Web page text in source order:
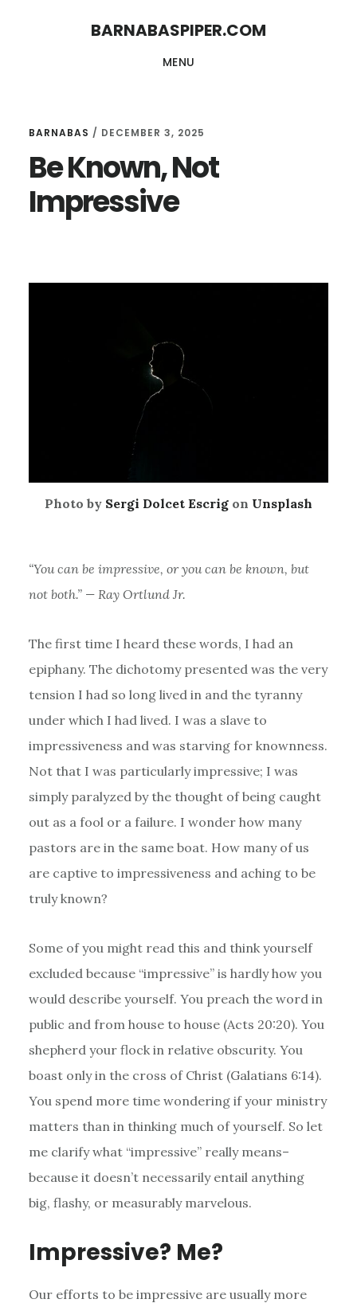
BARNABASPIPER.COM
MENU
BARNABAS / DECEMBER 3, 2025
Be Known, Not
Impressive
Photo by Sergi Dolcet Escrig on Unsplash
“You can be impressive, or you can be known, but
not both.” — Ray Ortlund Jr.
The first time I heard these words, I had an
epiphany. The dichotomy presented was the very
tension I had so long lived in and the tyranny
under which I had lived. I was a slave to
impressiveness and was starving for knownness.
Not that I was particularly impressive; I was
simply paralyzed by the thought of being caught
out as a fool or a failure. I wonder how many
pastors are in the same boat. How many of us
are captive to impressiveness and aching to be
truly known?
Some of you might read this and think yourself
excluded because “impressive” is hardly how you
would describe yourself. You preach the word in
public and from house to house (Acts 20:20). You
shepherd your flock in relative obscurity. You
boast only in the cross of Christ (Galatians 6:14).
You spend more time wondering if your ministry
matters than in thinking much of yourself. So let
me clarify what “impressive” really means–
because it doesn’t necessarily entail anything
big, flashy, or measurably marvelous.
Impressive? Me?
Our efforts to be impressive are usually more